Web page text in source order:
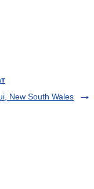
New South Wales